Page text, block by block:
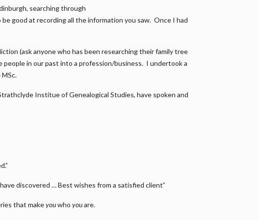
searching through
good at recording all the information you saw. Once I had
(ask anyone who has been researching their family tree
people in our past into a profession/business. I undertook a
Institue of Genealogical Studies, have spoken and
discovered … Best wishes from a satisfied client”
that makeyouwho youare.